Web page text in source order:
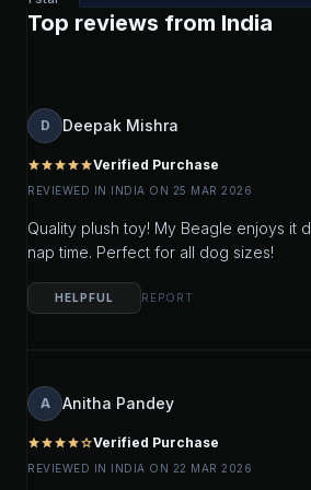
Top reviews from India
D Deepak Mishra
starstarstarstarstarVerified Purchase
REVIEWED IN INDIA ON 25 MAR 2026
Quality plush toy! My Beagle enjoys it
nap time. Perfect for all dog sizes!
HELPFUL REPORT
A Anitha Pandey
starstarstarstarstar_outlineVerified Purchase
REVIEWED IN INDIA ON 22 MAR 2026